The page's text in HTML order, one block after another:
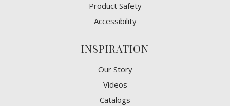
Product Safety
Accessibility
INSPIRATION
Our Story
Videos
Catalogs